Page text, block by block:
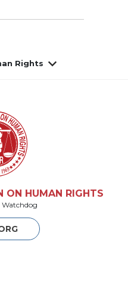
Rights
ON HUMAN RIGHTS
Watchdog